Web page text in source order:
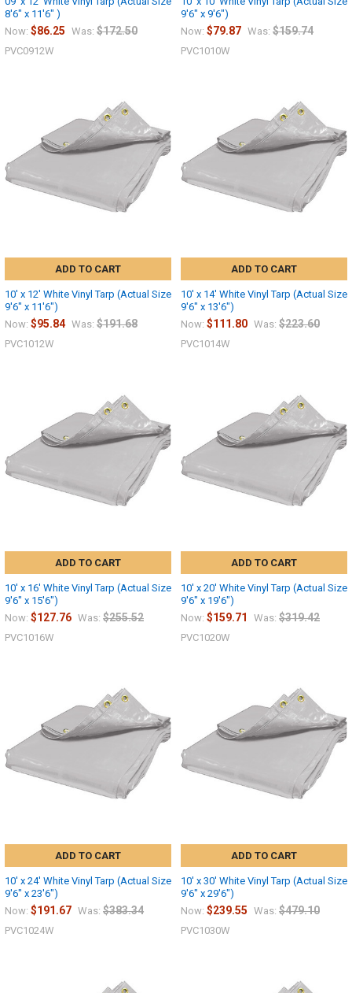
8'6" x 11'6" )
Now: $86.25 Was: $172.50
PVC0912W
9'6" x 9'6")
Now: $79.87 Was: $159.74
PVC1010W
ADD TO CART
10' x 12' White Vinyl Tarp (Actual Size
9'6" x 11'6")
Now: $95.84 Was: $191.68
PVC1012W
ADD TO CART
10' x 14' White Vinyl Tarp (Actual Size
9'6" x 13'6")
Now: $111.80 Was: $223.60
PVC1014W
ADD TO CART
10' x 16' White Vinyl Tarp (Actual Size
9'6" x 15'6")
Now: $127.76 Was: $255.52
PVC1016W
ADD TO CART
10' x 20' White Vinyl Tarp (Actual Size
9'6" x 19'6")
Now: $159.71 Was: $319.42
PVC1020W
ADD TO CART
10' x 24' White Vinyl Tarp (Actual Size
9'6" x 23'6")
Now: $191.67 Was: $383.34
PVC1024W
ADD TO CART
10' x 30' White Vinyl Tarp (Actual Size
9'6" x 29'6")
Now: $239.55 Was: $479.10
PVC1030W
10% OFF